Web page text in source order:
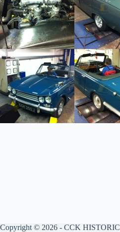
Copyright © 2026 - CCK HISTORIC